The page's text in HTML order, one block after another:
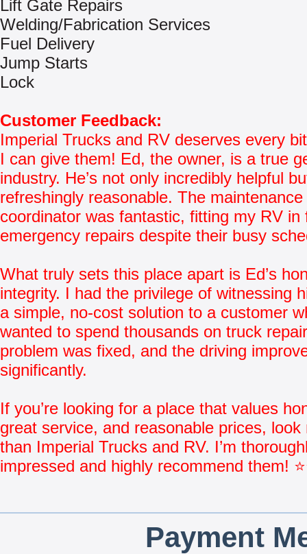
Lift Gate Repairs
Welding/Fabrication Services
Fuel Delivery
Jump Starts
Lock
Customer Feedback:
Imperial Trucks and RV deserves every
I can give them! Ed, the owner, is a true
industry. He’s not only incredibly helpful
refreshingly reasonable. The maintenance
coordinator was fantastic, fitting my RV in
emergency repairs despite their busy
What truly sets this place apart is Ed’s
integrity. I had the privilege of witnessing
a simple, no-cost solution to a customer
wanted to spend thousands on truck
problem was fixed, and the driving
significantly.
If you’re looking for a place that values
great service, and reasonable prices, look
than Imperial Trucks and RV. I’m
impressed and highly recommend them!
Payment